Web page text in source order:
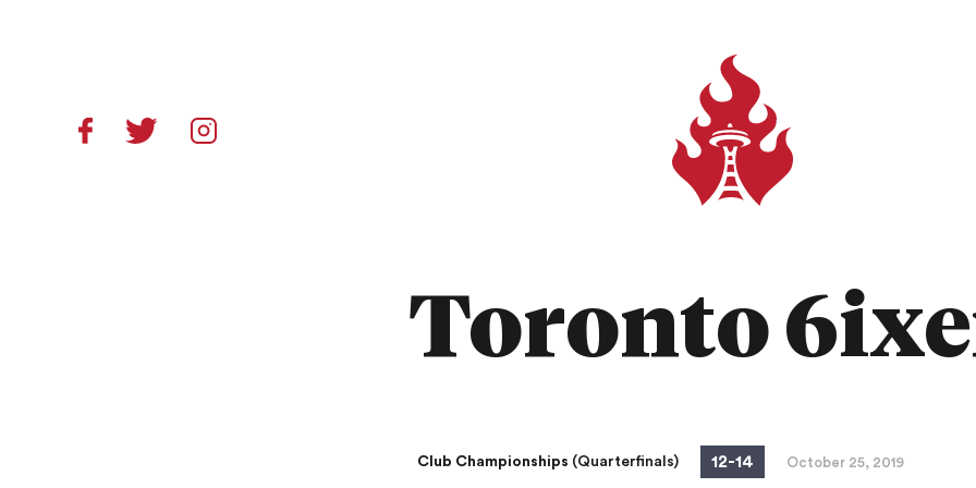
Toronto
Club Championships (Quarterfinals) 12-14 October 25, 2019